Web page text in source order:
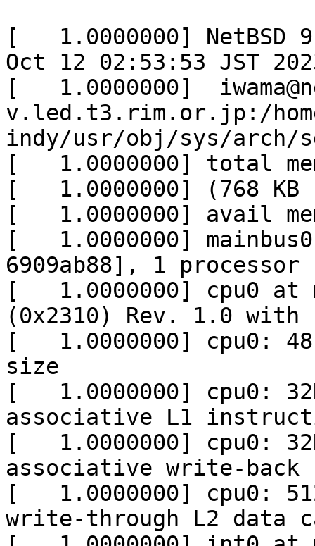
[   1.0000000] NetBSD
Oct 12 02:53:53 JST
[   1.0000000] 	iwama@netbsd-
v.led.t3.rim.or.jp:/
indy/usr/obj/sys/arch/
[   1.0000000] total
[   1.0000000] (768 KB
[   1.0000000] avail
[   1.0000000]
6909ab88], 1 processor
[   1.0000000] cpu0 at
(0x2310) Rev. 1.0
[   1.0000000] cpu0: 48
size
[   1.0000000] cpu0:
associative L1
[   1.0000000] cpu0:
associative write-back
[   1.0000000] cpu0:
write-through L2 data